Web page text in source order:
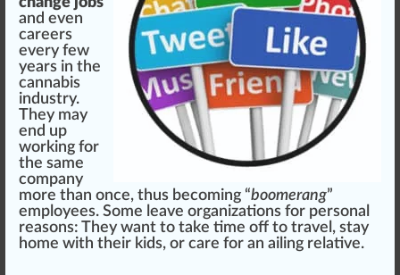
and even
careers
every few
years in the
cannabis
industry.
They may
end up
working for
the same
company
more than once, thus becoming “boomerang”
employees. Some leave organizations for persona
reasons: They want to take time off to travel , stay
home with their kids, or care for an ailing rel ative.